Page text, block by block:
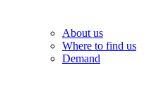
About us
Where to find us
Demand